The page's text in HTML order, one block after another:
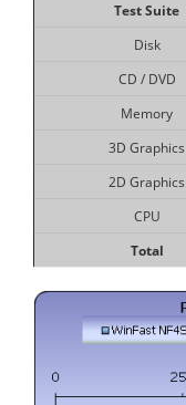
Test Suite
Disk
CD / DVD
Memory
3D Graphics
2D Graphics
CPU
Total